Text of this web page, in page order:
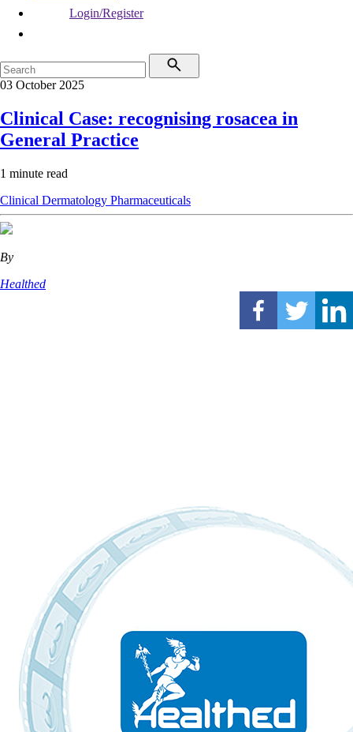
Login/Register
03 October 2025
Clinical Case: recognising rosacea in
General Practice
1 minute read
Clinical Dermatology Pharmaceuticals
By
Healthed